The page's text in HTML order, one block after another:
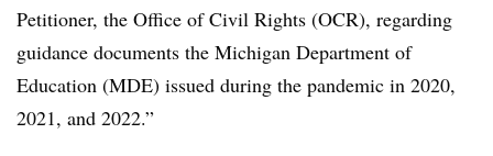
Petitioner, the Office of Civil Rights (OCR), regarding
guidance documents the Michigan Department of
Education (MDE) issued during the pandemic in 2020,
2021, and 2022.”